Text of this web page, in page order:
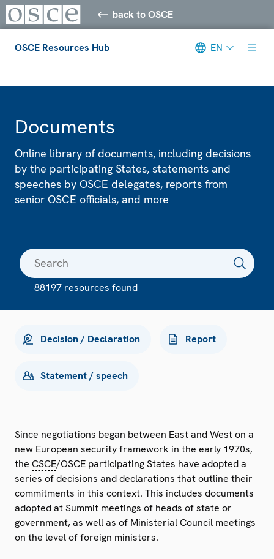
back to OSCE
OSCE Resources Hub EN
Documents
Online library of documents, including decisions
by the participating States, statements and
speeches by OSCE delegates, reports from
senior OSCE officials, and more
88197 resources found
Decision / Declaration Report
Statement / speech
Since negotiations began between East and West on a
new European security framework in the early 1970s,
the CSCE/OSCE participating States have adopted a
series of decisions and declarations that outline their
commitments in this context. This includes documents
adopted at Summit meetings of heads of state or
government, as well as of Ministerial Council meetings
on the level of foreign ministers.